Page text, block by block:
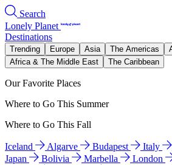
Search
Lonely Planet
Destinations
Trending Europe Asia The Americas
Africa & The Middle East
The Caribbean
Our Favorite Places
Where to Go This Summer
Where to Go This Fall
Iceland Algarve Budapest Italy
Japan
Bolivia Marbella London